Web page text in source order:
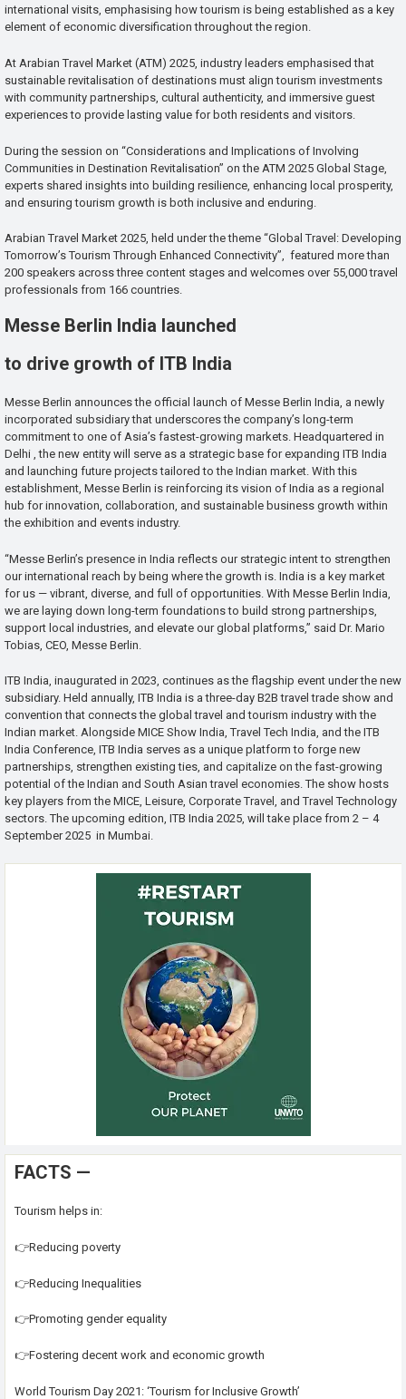
international visits, emphasising how tourism is being established as a key
element of economic diversification throughout the region.
At Arabian Travel Market (ATM) 2025, industry leaders emphasised that
sustainable revitalisation of destinations must align tourism investments
with community partnerships, cultural authenticity, and immersive guest
experiences to provide lasting value for both residents and visitors.
During the session on “Considerations and Implications of Involving
Communities in Destination Revitalisation” on the ATM 2025 Global Stage,
experts shared insights into building resilience, enhancing local prosperity,
and ensuring tourism growth is both inclusive and enduring.
Arabian Travel Market 2025, held under the theme “Global Travel: Developing
Tomorrow’s Tourism Through Enhanced Connectivity”, featured more than
200 speakers across three content stages and welcomes over 55,000 travel
professionals from 166 countries.
Messe Berlin India launched
to drive growth of ITB India
Messe Berlin announces the official launch of Messe Berlin India, a newly
incorporated subsidiary that underscores the company’s long-term
commitment to one of Asia’s fastest-growing markets. Headquartered in
Delhi , the new entity will serve as a strategic base for expanding ITB India
and launching future projects tailored to the Indian market. With this
establishment, Messe Berlin is reinforcing its vision of India as a regional
hub for innovation, collaboration, and sustainable business growth within
the exhibition and events industry.
“Messe Berlin’s presence in India reflects our strategic intent to strengthen
our international reach by being where the growth is. India is a key market
for us — vibrant, diverse, and full of opportunities. With Messe Berlin India,
we are laying down long-term foundations to build strong partnerships,
support local industries, and elevate our global platforms,” said Dr. Mario
Tobias, CEO, Messe Berlin.
ITB India, inaugurated in 2023, continues as the flagship event under the new
subsidiary. Held annually, ITB India is a three-day B2B travel trade show and
convention that connects the global travel and tourism industry with the
Indian market. Alongside MICE Show India, Travel Tech India, and the ITB
India Conference, ITB India serves as a unique platform to forge new
partnerships, strengthen existing ties, and capitalize on the fast-growing
potential of the Indian and South Asian travel economies. The show hosts
key players from the MICE, Leisure, Corporate Travel, and Travel Technology
sectors. The upcoming edition, ITB India 2025, will take place from 2 – 4
September 2025 in Mumbai.
FACTS —
Tourism helps in:
👉Reducing poverty
👉Reducing Inequalities
👉Promoting gender equality
👉Fostering decent work and economic growth
World Tourism Day 2021: ‘Tourism for Inclusive Growth’